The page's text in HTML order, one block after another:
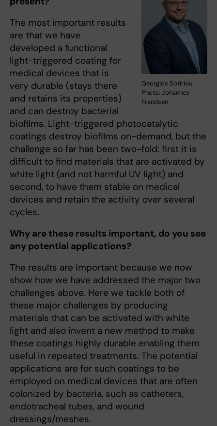
Georgios Sotiriou
Photo: Johannes
Frandsen
The most important results
are that we have
developed a functional
light-triggered coating for
medical devices that is
very durable (stays there
and retains its properties)
and can destroy bacterial
biofilms. Light-triggered photocatalytic
coatings destroy biofilms on-demand, but the
challenge so far has been two-fold: first it is
difficult to find materials that are activated by
white light (and not harmful UV light) and
second, to have them stable on medical
devices and retain the activity over several
cycles.
Why are these results important, do you see
any potential applications?
The results are important because we now
show how we have addressed the major two
challenges above. Here we tackle both of
these major challenges by producing
materials that can be activated with white
light and also invent a new method to make
these coatings highly durable enabling them
useful in repeated treatments. The potential
applications are for such coatings to be
employed on medical devices that are often
colonized by bacteria, such as catheters,
endotracheal tubes, and wound
dressings/meshes.